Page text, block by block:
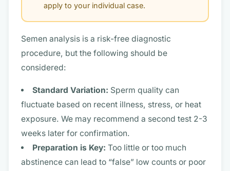
apply to your individual case.
Semen analysis is a risk-free diagnostic
procedure, but the following should be
considered:
Standard Variation: Sperm quality can
fluctuate based on recent illness, stress, or heat
exposure. We may recommend a second test 2-3
weeks later for confirmation.
Preparation is Key: Too little or too much
abstinence can lead to “false” low counts or poor